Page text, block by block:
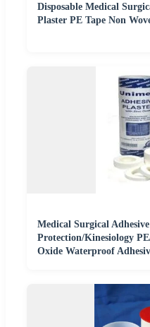
Disposable Medical
Plaster PE Tape Non
Medical Surgical
Protection/Kinesiology
Oxide Waterproof